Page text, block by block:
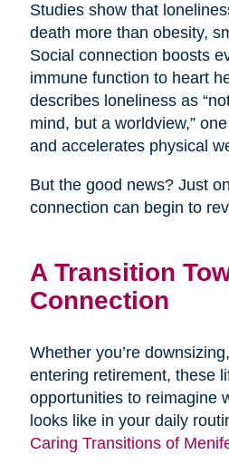
Studies show that
death more than obesity,
Social connection boosts
immune function to heart
describes loneliness as
mind, but a worldview,”
and accelerates physical
But the good news? Just
connection can begin to
A Transition
Connection
Whether you’re
entering retirement, these
opportunities to reimagine
looks like in your daily
Caring Transitions of